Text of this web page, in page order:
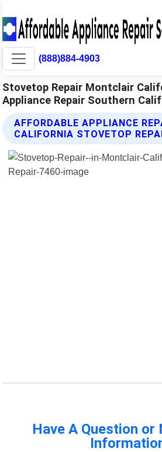
(888)884-4903
Stovetop Repair Montclair
Appliance Repair Southern
AFFORDABLE APPLIANCE
CALIFORNIA STOVETOP
Have A Question or